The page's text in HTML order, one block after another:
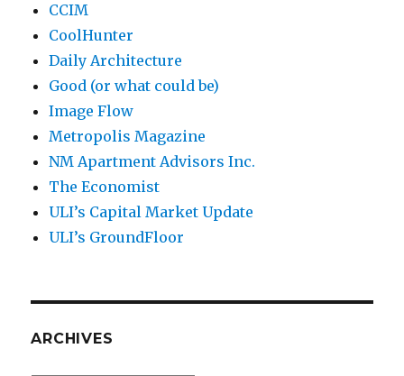
CCIM
CoolHunter
Daily Architecture
Good (or what could be)
Image Flow
Metropolis Magazine
NM Apartment Advisors Inc.
The Economist
ULI’s Capital Market Update
ULI’s GroundFloor
ARCHIVES